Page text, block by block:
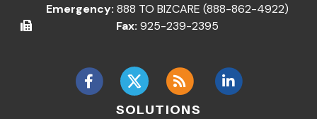
Emergency: 888 TO BIZCARE (888-862-4922)
Fax: 925-239-2395
SOLUTIONS